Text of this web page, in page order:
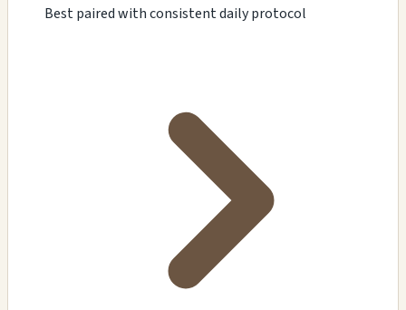
Best paired with consistent daily protocol